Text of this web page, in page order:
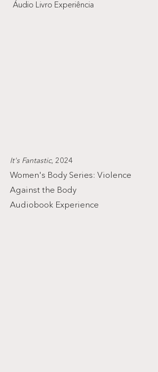
Áudio Livro Experiência
It's Fantastic, 2024
Women's Body Series: Violence
Against the Body
Audiobook Experience